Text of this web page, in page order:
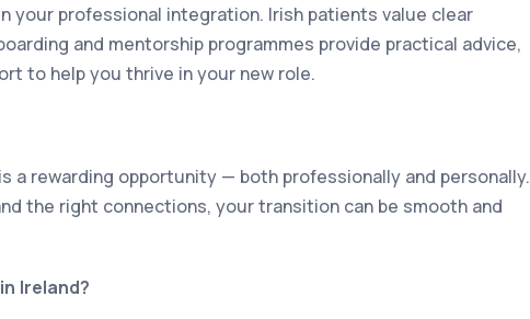
your professional integration. Irish patients value clear
and mentorship programmes provide practical advice,
to help you thrive in your new role.
a rewarding opportunity — both professionally and personally.
the right connections, your transition can be smooth and
Ireland?